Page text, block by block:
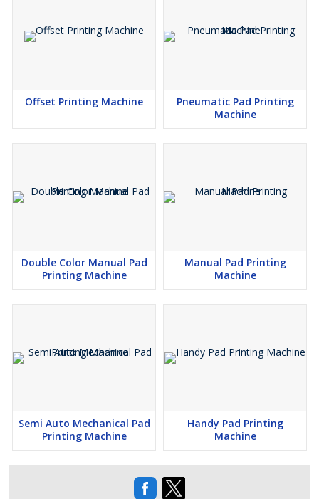
Offset Printing Machine
Pneumatic Pad Printing
Machine
Double Color Manual Pad
Printing Machine
Manual Pad Printing
Machine
Semi Auto Mechanical Pad
Printing Machine
Handy Pad Printing
Machine